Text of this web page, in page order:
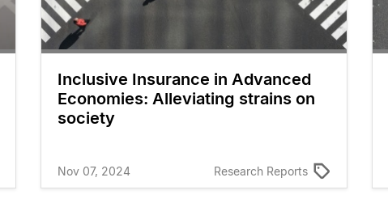
Inclusive Insurance in Advanced
Economies: Alleviating strains on
society
Nov 07, 2024 Research Reports